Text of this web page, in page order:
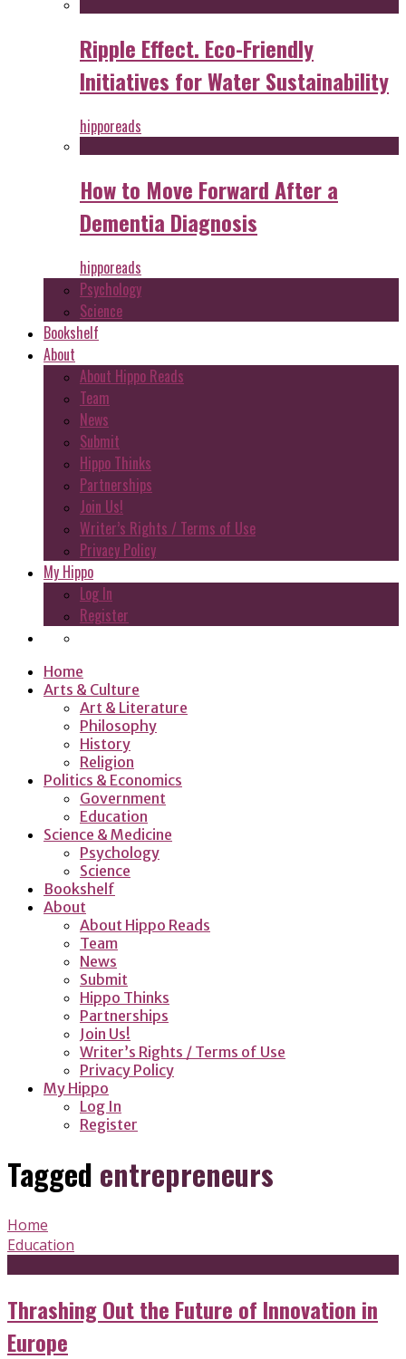
Ripple Effect. Eco-Friendly
Initiatives for Water Sustainability
hipporeads
How to Move Forward After a
Dementia Diagnosis
hipporeads
Psychology
Science
Bookshelf
About
About Hippo Reads
Team
News
Submit
Hippo Thinks
Partnerships
Join Us!
Writer’s Rights / Terms of Use
Privacy Policy
My Hippo
Log In
Register
Home
Arts & Culture
Art & Literature
Philosophy
History
Religion
Politics & Economics
Government
Education
Science & Medicine
Psychology
Science
Bookshelf
About
About Hippo Reads
Team
News
Submit
Hippo Thinks
Partnerships
Join Us!
Writer’s Rights / Terms of Use
Privacy Policy
My Hippo
Log In
Register
Tagged entrepreneurs
Home
Education
Thrashing Out the Future of Innovation in
Europe